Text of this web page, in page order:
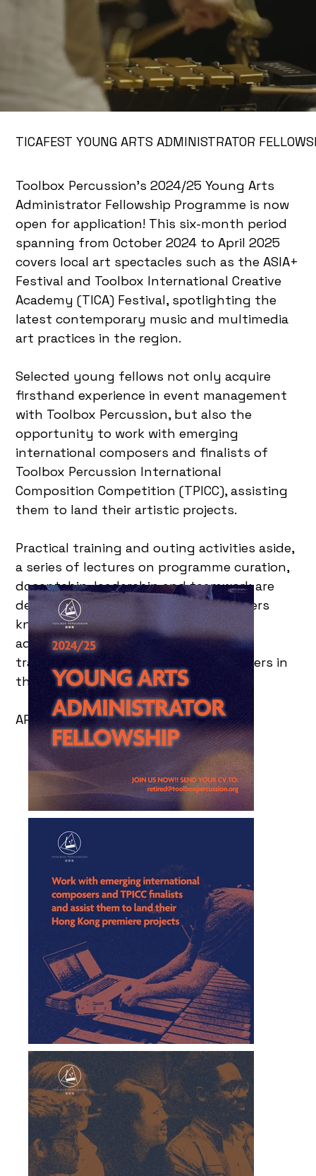
TICAFEST YOUNG ARTS ADMINISTRATOR
Toolbox Percussion’s 2024/25 Young Arts
Administrator Fellowship Programme is now
open for application! This six-month period
spanning from October 2024 to April 2025
covers local art spectacles such as the ASIA+
Festival and Toolbox International Creative
Academy (TICA) Festival, spotlighting the
latest contemporary music and multimedia
art practices in the region.
Selected young fellows not only acquire
firsthand experience in event management
with Toolbox Percussion, but also the
opportunity to work with emerging
international composers and finalists of
Toolbox Percussion International
Composition Competition (TPICC), assisting
them to land their artistic projects.
Practical training and outing activities aside,
a series of lectures on programme curation,
docentship, leadership and teamwork are
designed to inaugurate art practitioners
knowledge and professionalism in art
administration and management,
transforming them into the next leaders in
the industry.
APPLY BEFORE 15 OCT 2024